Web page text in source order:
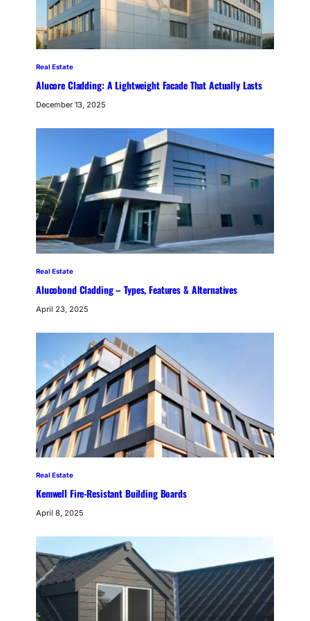
Real Estate
Alucore Cladding: A Lightweight Facade That Actually Lasts
December 13, 2025
Real Estate
Alucobond Cladding – Types, Features & Alternatives
April 23, 2025
Real Estate
Kemwell Fire-Resistant Building Boards
April 8, 2025